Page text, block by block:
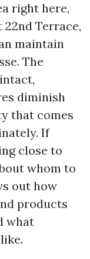
right here,
Terrace,
maintain
The
diminish
that comes
If
close to
whom to
out how
products
what